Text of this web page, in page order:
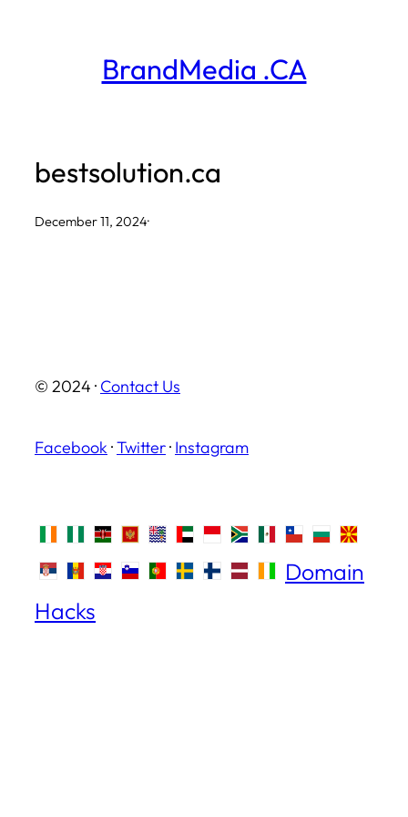
BrandMedia .CA
bestsolution.ca
December 11, 2024·
© 2024 · Contact Us
Facebook ·Twitter· Instagram
Domain
Hacks